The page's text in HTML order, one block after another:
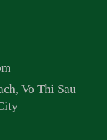
Vo Thi Sau